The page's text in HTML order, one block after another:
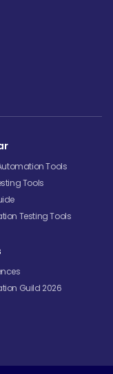
Tools
Tools
Testing Tools
Guild 2026